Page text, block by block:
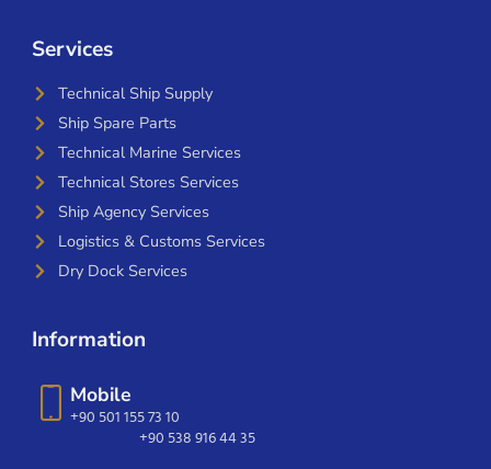
Services
Technical Ship Supply
Ship Spare Parts
Technical Marine Services
Technical Stores Services
Ship Agency Services
Logistics & Customs Services
Dry Dock Services
Information
Mobile
+90 501 155 73 10
+90 538 916 44 35